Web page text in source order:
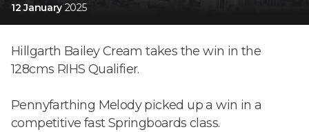
12 January 2025
Hillgarth Bailey Cream takes the win in the
128cms RIHS Qualifier.
Pennyfarthing Melody picked up a win in a
competitive fast Springboards class.